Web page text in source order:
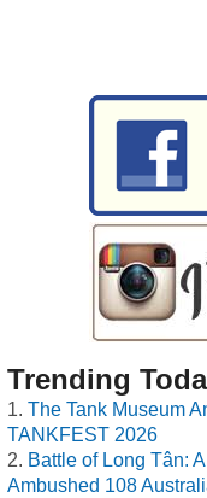
Trending
The Tank Museum
TANKFEST 2026
Battle of Long Tân:
Ambushed 108